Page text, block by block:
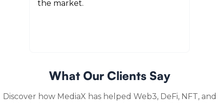
the market.
What Our Clients Say
Discover how MediaX has helped Web3, DeFi, NFT, and